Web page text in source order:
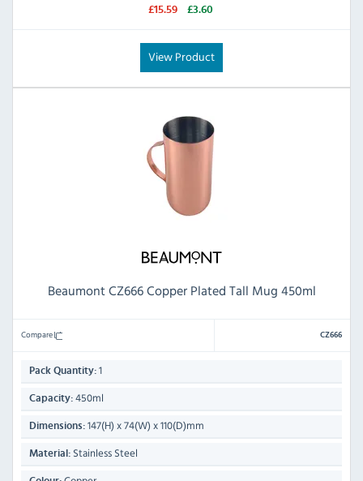
£15.59
£3.60
View Product
Beaumont CZ666 Copper Plated Tall Mug 450ml
Compare CZ666
Pack Quantity: 1
Capacity: 450ml
Dimensions: 147(H) x 74(W) x 110(D)mm
Material: Stainless Steel